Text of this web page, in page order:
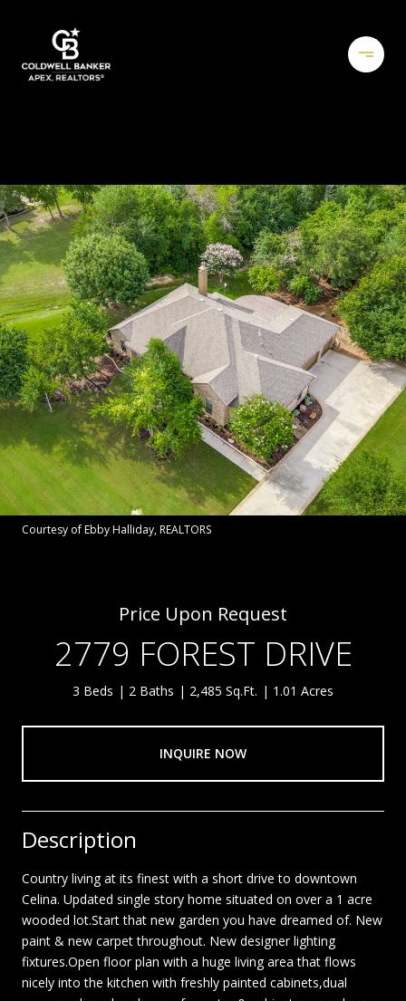
Courtesy of Ebby Halliday, REALTORS
Price Upon Request
2779 FOREST DRIVE
3 Beds 2 Baths 2,485 Sq.Ft. 1.01 Acres
INQUIRE NOW
Description
Country living at its finest with a short drive to downtown
Celina. Updated single story home situated on over a 1 acre
wooded lot.Start that new garden you have dreamed of. New
paint & new carpet throughout. New designer lighting
fixtures.Open floor plan with a huge living area that flows
nicely into the kitchen with freshly painted cabinets,dual